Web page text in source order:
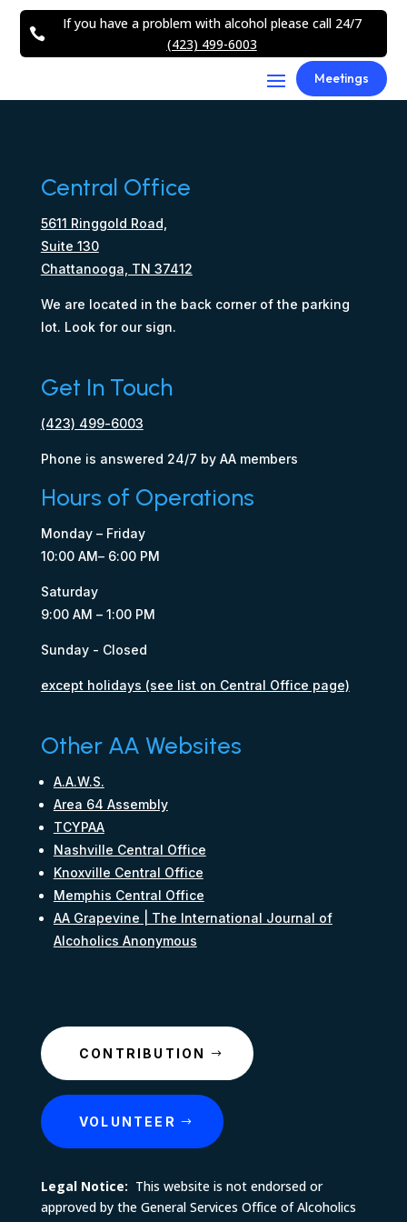

If you have a problem with alcohol please call 24/7
(423) 499-6003
Meetings
Central Office
5611 Ringgold Road,
Suite 130
Chattanooga, TN 37412
We are located in the back corner of the parking
lot. Look for our sign.
Get In Touch
(423) 499-6003
Phone is answered 24/7 by AA members
Hours of Operations
Monday – Friday
10:00 AM– 6:00 PM
Saturday
9:00 AM – 1:00 PM
Sunday - Closed
except holidays (see list on Central Office page)
Other AA Websites
A.A.W.S.
Area 64 Assembly
TCYPAA
Nashville Central Office
Knoxville Central Office
Memphis Central Office
AA Grapevine | The International Journal of
Alcoholics Anonymous
CONTRIBUTION
VOLUNTEER
Legal Notice: This website is not endorsed or
approved by the General Services Office of Alcoholics